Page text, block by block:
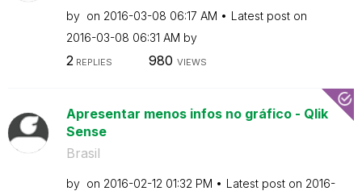
by on ‎2016-03-08 06:17 AM
Latest post on
‎2016-03-08 06:31 AM by
2REPLIES 980 VIEWS
Apresentar menos infos no gráfico - Qlik
Sense
Brasil
by on ‎2016-02-12 01:32 PM Latest post on ‎2016-